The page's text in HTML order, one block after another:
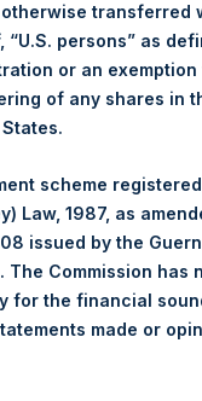
January 2026
Shares
USD
USD
Share related to this
buyback, PSH
held in
Limited) has not
transferred
persons” as
or an exemption
of any shares in
scheme
Law, 1987, as
issued by the
The Commission has
for the financial
made or